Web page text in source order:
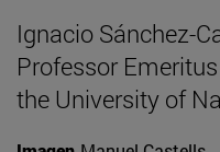
Ignacio Sánchez-
Professor
the University of